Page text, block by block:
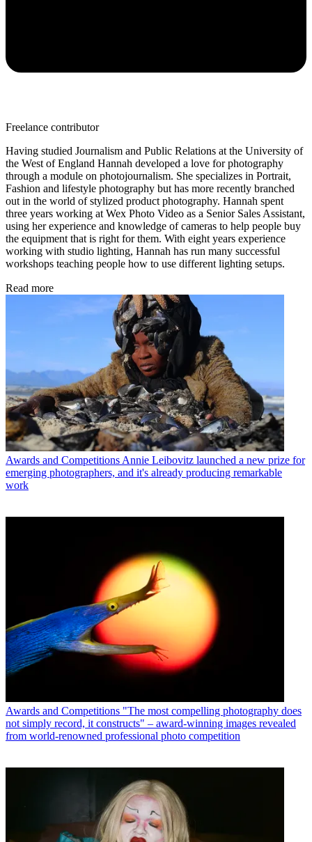
Freelance contributor
Having studied Journalism and Public Relations at the University of
the West of England Hannah developed a love for photography
through a module on photojournalism. She specializes in Portrait,
Fashion and lifestyle photography but has more recently branched
out in the world of stylized product photography. Hannah spent
three years working at Wex Photo Video as a Senior Sales Assistant,
using her experience and knowledge of cameras to help people buy
the equipment that is right for them. With eight years experience
working with studio lighting, Hannah has run many successful
workshops teaching people how to use different lighting setups.
Read more
Awards and Competitions Annie Leibovitz launched a new prize for
emerging photographers, and it's already producing remarkable
work
Awards and Competitions "The most compelling photography does
not simply record, it constructs" – award-winning images revealed
from world-renowned professional photo competition